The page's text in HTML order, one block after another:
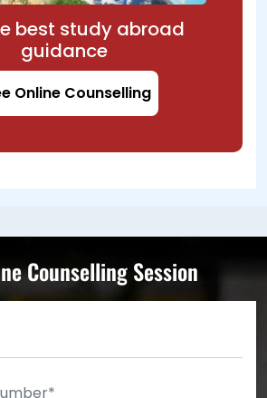
best study abroad
guidance
Online Counselling
Counselling Session